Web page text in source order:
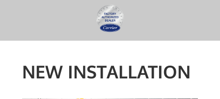
NEW INSTALLATION